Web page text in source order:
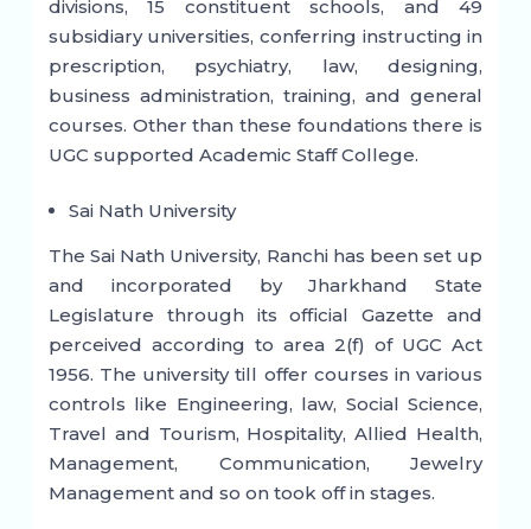
divisions, 15 constituent schools, and 49
subsidiary universities, conferring instructing in
prescription, psychiatry, law, designing,
business administration, training, and general
courses. Other than these foundations there is
UGC supported Academic Staff College.
Sai Nath University
The Sai Nath University, Ranchi has been set up
and incorporated by Jharkhand State
Legislature through its official Gazette and
perceived according to area 2(f) of UGC Act
1956. The university till offer courses in various
controls like Engineering, law, Social Science,
Travel and Tourism, Hospitality, Allied Health,
Management, Communication, Jewelry
Management and so on took off in stages.